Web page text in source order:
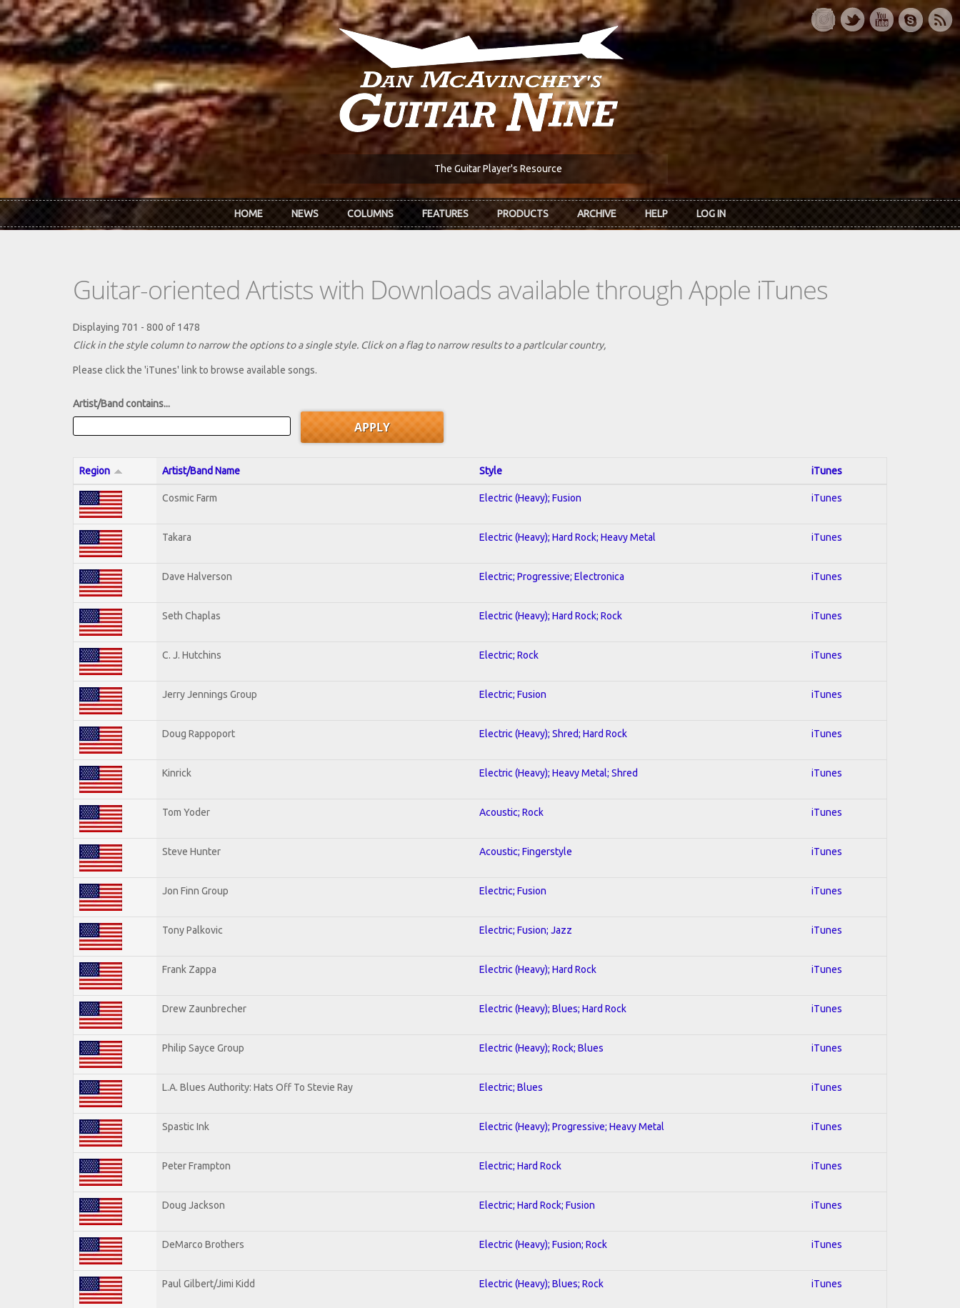
Skip to main content
The Guitar Player's Resource
HOME NEWS COLUMNS FEATURES PRODUCTS ARCHIVE HELP LOG IN
Guitar-oriented Artists with Downloads available through Apple iTunes
Displaying 701 - 800 of 1478
Click in the style column to narrow the options to a single style. Click on a flag to narrow results to a partlcular country,
Please click the 'iTunes' link to browse available songs.
Artist/Band contains...
Region Artist/Band Name Style iTunes
Cosmic Farm Electric (Heavy); Fusion iTunes
Takara Electric (Heavy); Hard Rock; Heavy Metal iTunes
Dave Halverson Electric; Progressive; Electronica iTunes
Seth Chaplas Electric (Heavy); Hard Rock; Rock iTunes
C. J. Hutchins Electric; Rock iTunes
Jerry Jennings Group Electric; Fusion iTunes
Doug Rappoport Electric (Heavy); Shred; Hard Rock iTunes
Kinrick Electric (Heavy); Heavy Metal; Shred iTunes
Tom Yoder Acoustic; Rock iTunes
Steve Hunter Acoustic; Fingerstyle iTunes
Jon Finn Group Electric; Fusion iTunes
Tony Palkovic Electric; Fusion; Jazz iTunes
Frank Zappa Electric (Heavy); Hard Rock iTunes
Drew Zaunbrecher Electric (Heavy); Blues; Hard Rock iTunes
Philip Sayce Group Electric (Heavy); Rock; Blues iTunes
L.A. Blues Authority: Hats Off To Stevie Ray Electric; Blues iTunes
Spastic Ink Electric (Heavy); Progressive; Heavy Metal iTunes
Peter Frampton Electric; Hard Rock iTunes
Doug Jackson Electric; Hard Rock; Fusion iTunes
DeMarco Brothers Electric (Heavy); Fusion; Rock iTunes
Paul Gilbert/Jimi Kidd Electric (Heavy); Blues; Rock iTunes